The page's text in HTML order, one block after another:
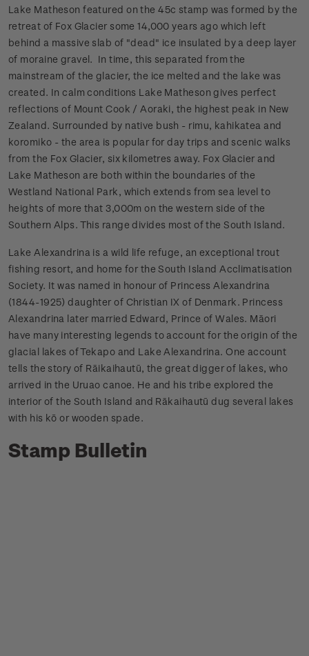
Lake Matheson featured on the 45c stamp was formed by the
retreat of Fox Glacier some 14,000 years ago which left
behind a massive slab of "dead" ice insulated by a deep layer
of moraine gravel. In time, this separated from the
mainstream of the glacier, the ice melted and the lake was
created. In calm conditions Lake Matheson gives perfect
reflections of Mount Cook / Aoraki, the highest peak in New
Zealand. Surrounded by native bush - rimu, kahikatea and
koromiko - the area is popular for day trips and scenic walks
from the Fox Glacier, six kilometres away. Fox Glacier and
Lake Matheson are both within the boundaries of the
Westland National Park, which extends from sea level to
heights of more that 3,000m on the western side of the
Southern Alps. This range divides most of the South Island.
Lake Alexandrina is a wild life refuge, an exceptional trout
fishing resort, and home for the South Island Acclimatisation
Society. It was named in honour of Princess Alexandrina
(1844-1925) daughter of Christian IX of Denmark. Princess
Alexandrina later married Edward, Prince of Wales. Māori
have many interesting legends to account for the origin of the
glacial lakes of Tekapo and Lake Alexandrina. One account
tells the story of Rāikaihautū, the great digger of lakes, who
arrived in the Uruao canoe. He and his tribe explored the
interior of the South Island and Rākaihautū dug several lakes
with his kō or wooden spade.
Stamp Bulletin